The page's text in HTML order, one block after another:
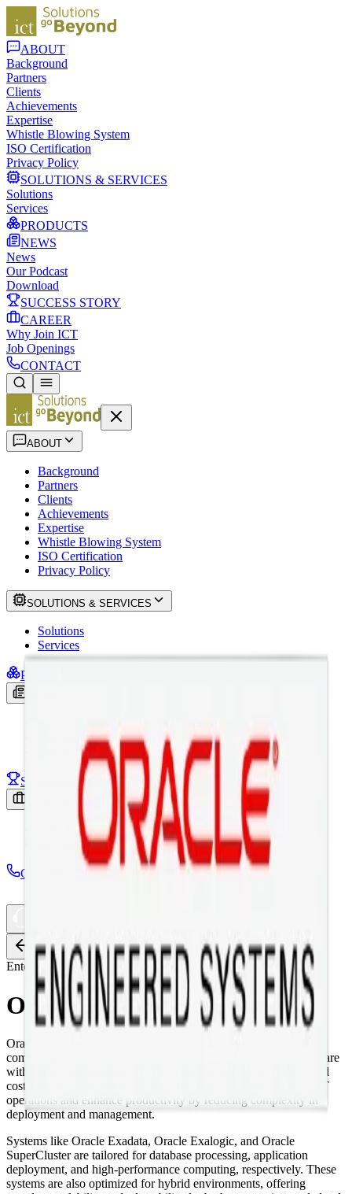
ABOUT
Background
Partners
Clients
Achievements
Expertise
Whistle Blowing System
ISO Certification
Privacy Policy
SOLUTIONS & SERVICES
Solutions
Services
PRODUCTS
NEWS
News
Our Podcast
Download
SUCCESS STORY
CAREER
Why Join ICT
Job Openings
CONTACT
ABOUT
Background
Partners
Clients
Achievements
Expertise
Whistle Blowing System
ISO Certification
Privacy Policy
SOLUTIONS & SERVICES
Solutions
Services
PRODUCTS
Our Podcast
Download
SUCCESS STORY
Why Join ICT
Job Openings
CONTACT
Back
Enterprise Server
Oracle Engineered Systems
Oracle Engineered Systems are advanced, integrated solutions
combining Oracle's database, middleware, and application software
with optimized hardware to deliver unparalleled performance and
cost efficiency. Designed for specific workloads, they simplify IT
operations and enhance productivity by reducing complexity in
deployment and management.
Systems like Oracle Exadata, Oracle Exalogic, and Oracle
SuperCluster are tailored for database processing, application
deployment, and high-performance computing, respectively. These
systems are also optimized for hybrid environments, offering